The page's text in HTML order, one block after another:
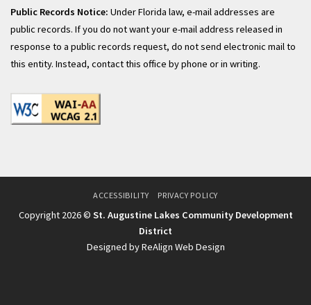
Public Records Notice: Under Florida law, e-mail addresses are
public records. If you do not want your e-mail address released in
response to a public records request, do not send electronic mail to
this entity. Instead, contact this office by phone or in writing.
ACCESSIBILITY PRIVACY POLICY
Copyright 2026 © St. Augustine Lakes Community Development
District
Designed by ReAlign Web Design